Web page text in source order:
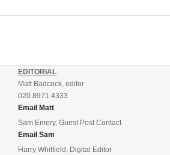
EDITORIAL
Matt Badcock, editor
020 8971 4333
Email Matt
Sam Emery, Guest Post Contact
Email Sam
Harry Whitfield, Digital Editor